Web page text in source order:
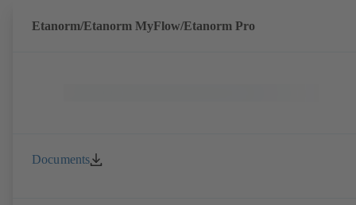
Etanorm/Etanorm MyFlow/Etanorm Pro
Documents